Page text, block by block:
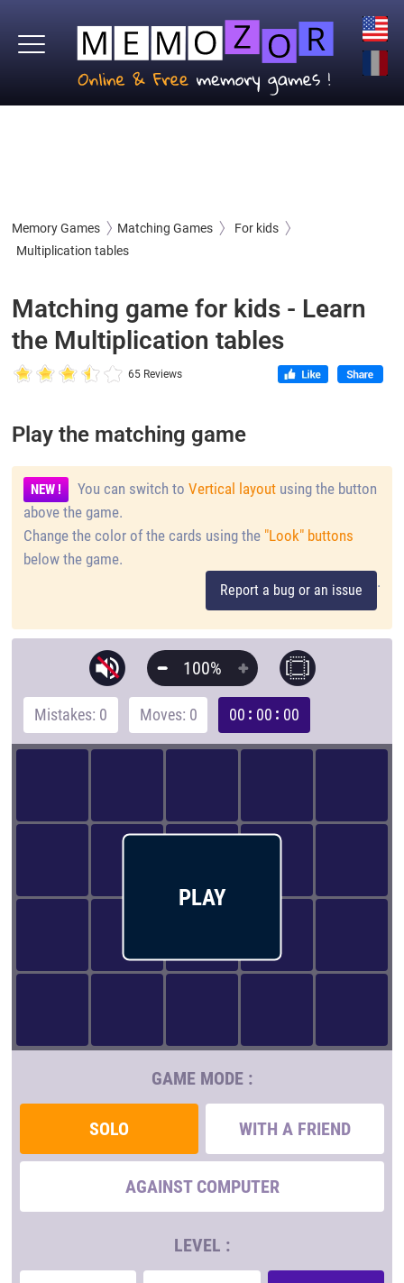
Memory Games Matching Games
For kids
Multiplication tables
Matching game for kids - Learn
the Multiplication tables
65 Reviews
Play the matching game
NEW ! You can switch toVertical layout using the button
above the game.
Change the color of the cards using the "Look" buttons
below the game.
Report a bug or an issue .
100%
Mistakes: 0 Moves: 0 00 00 00
PLAY
GAME MODE :
SOLO WITH A FRIEND
AGAINST COMPUTER
LEVEL :